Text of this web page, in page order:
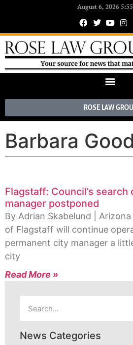
August 6, 2026
ROSE LAW
Barbara
Flagstaff: Council’s
manager postponed
By Adrian Skabelund |
of Flagstaff will continue
permanent city manager a
city
Read More »
News Categories